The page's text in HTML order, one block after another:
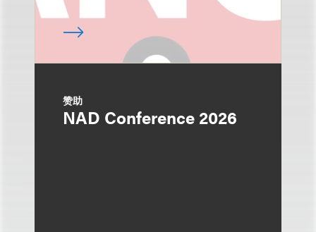
赞助
NAD Conference 2026